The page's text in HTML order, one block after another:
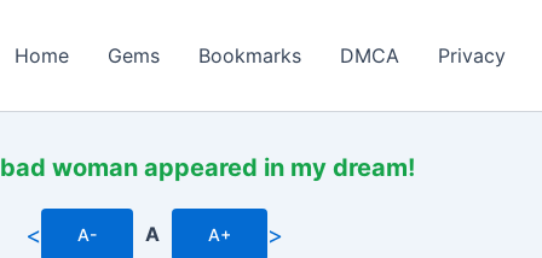
Home Gems Bookmarks DMCA Privacy
woman appeared in my dream!
< A- A A+ >